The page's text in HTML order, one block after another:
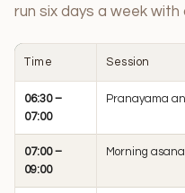
run six days a week with
Time Session
06:30 –
07:00
Pranayama
07:00 –
09:00
Morning